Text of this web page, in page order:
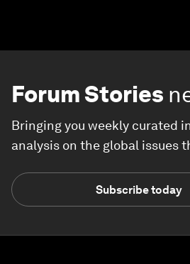
Forum Stories
Bringing you weekly curated
analysis on the global issues
Subscribe today